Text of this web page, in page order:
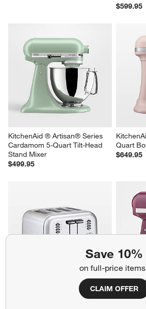
Save 10%
on full-price
CLAIM OFFER
KitchenAid ® Contour Silver 7-
Quart Bowl-Lift Stand Mixer
$649.95
Mint
Stand
$599.95
KitchenAid ® Artisan® Series
$649.95